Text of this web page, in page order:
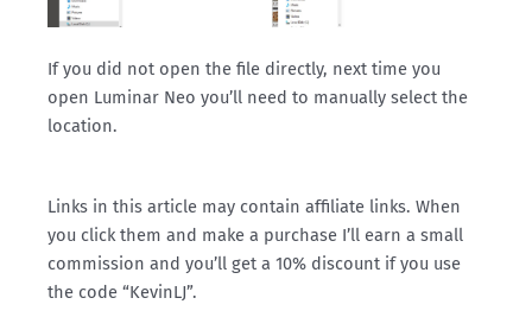
If you did not open the file directly, next time you
open Luminar Neo you’ll need to manually select the
location.
Links in this article may contain affiliate links. When
you click them and make a purchase I’ll earn a small
commission and you’ll get a 10% discount if you use
the code “KevinLJ”.